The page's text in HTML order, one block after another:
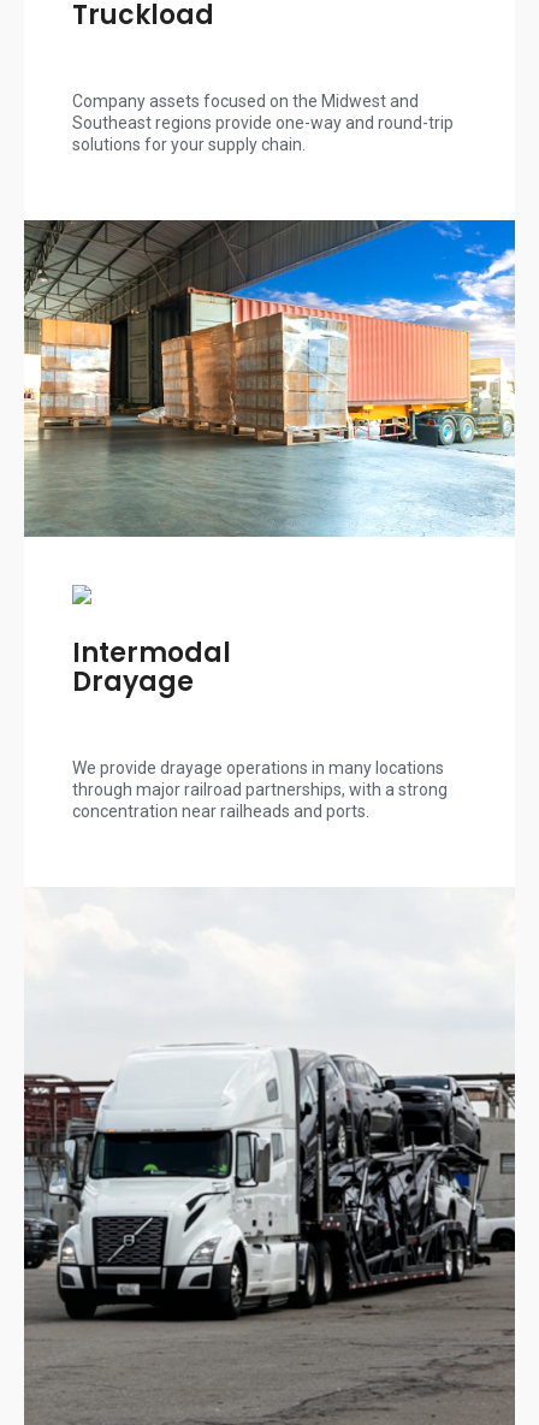
Truckload
Company assets focused on the Midwest and
Southeast regions provide one-way and round-trip
solutions for your supply chain.
Intermodal
Drayage
We provide drayage operations in many locations
through major railroad partnerships, with a strong
concentration near railheads and ports.